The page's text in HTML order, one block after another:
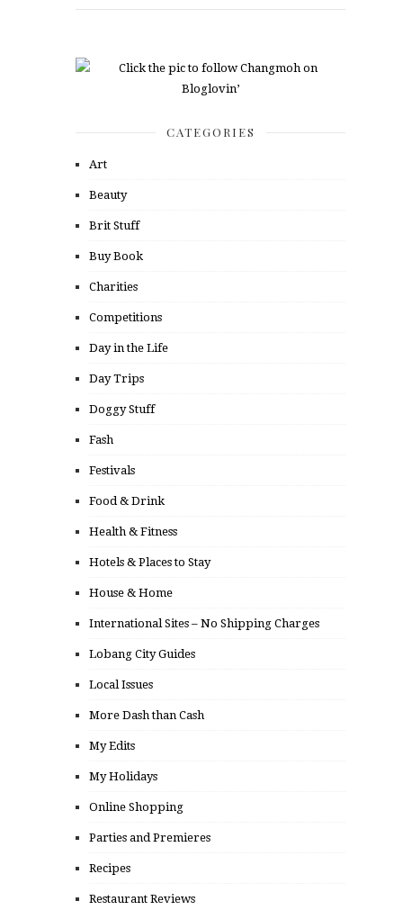
CATEGORIES
Art
Beauty
Brit Stuff
Buy Book
Charities
Competitions
Day in the Life
Day Trips
Doggy Stuff
Fash
Festivals
Food & Drink
Health & Fitness
Hotels & Places to Stay
House & Home
International Sites – No Shipping Charges
Lobang City Guides
Local Issues
More Dash than Cash
My Edits
My Holidays
Online Shopping
Parties and Premieres
Recipes
Restaurant Reviews